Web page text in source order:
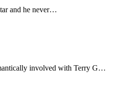
and he never…
involved with Terry G…